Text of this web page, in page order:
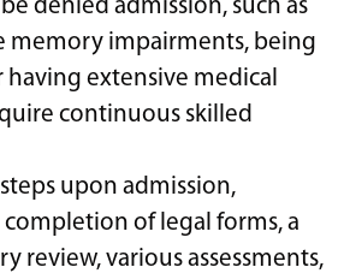
denied admission, such as
memory impairments, being
having extensive medical
continuous skilled
upon admission,
of legal forms, a
review, various assessments,